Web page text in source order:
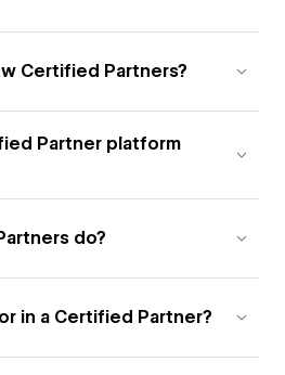
Certified Partners?
Partner platform
do?
in a Certified Partner?